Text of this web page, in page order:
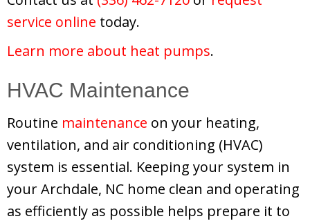
service online today.
Learn more about heat pumps.
HVAC Maintenance
Routine maintenance on your heating,
ventilation, and air conditioning (HVAC)
system is essential. Keeping your system in
your Archdale, NC home clean and operating
as efficiently as possible helps prepare it to